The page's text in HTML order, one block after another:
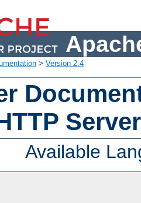
> Version 2.4
Available